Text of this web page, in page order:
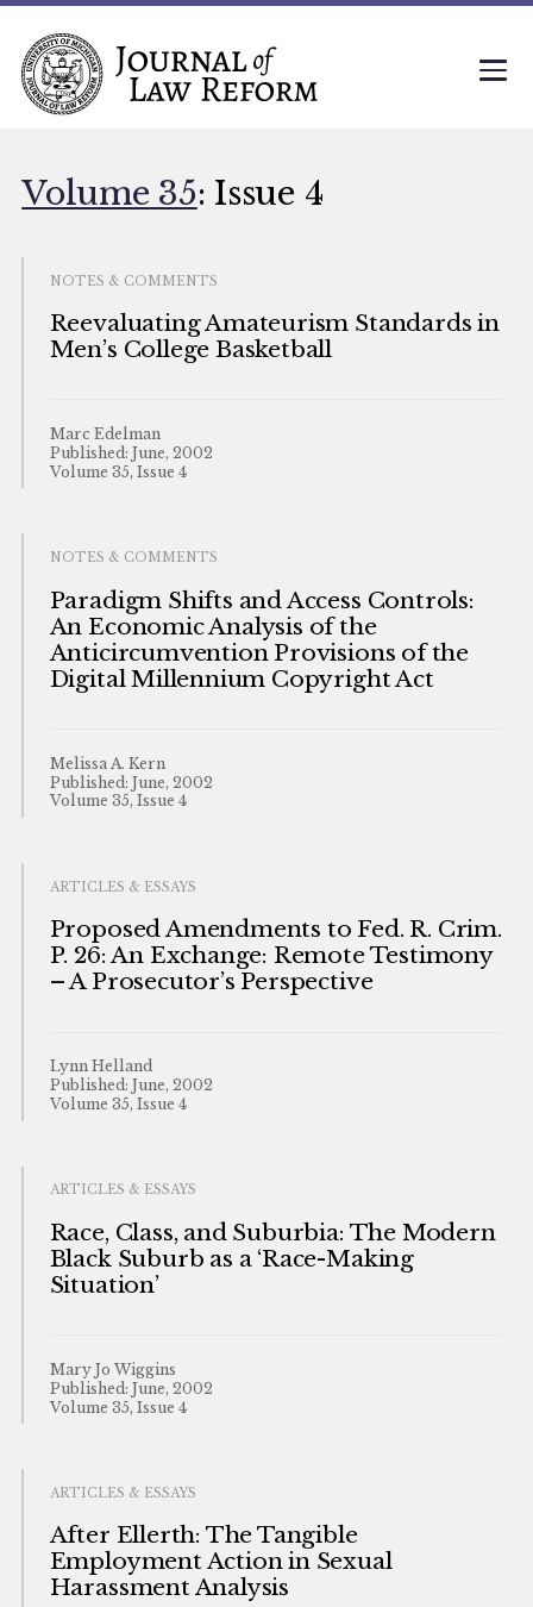
Volume 35: Issue 4
NOTES & COMMENTS
Reevaluating Amateurism Standards in
Men’s College Basketball
Marc Edelman
Published: June, 2002
Volume 35, Issue 4
NOTES & COMMENTS
Paradigm Shifts and Access Controls:
An Economic Analysis of the
Anticircumvention Provisions of the
Digital Millennium Copyright Act
Melissa A. Kern
Published: June, 2002
Volume 35, Issue 4
ARTICLES & ESSAYS
Proposed Amendments to Fed. R. Crim.
P. 26: An Exchange: Remote Testimony
– A Prosecutor’s Perspective
Lynn Helland
Published: June, 2002
Volume 35, Issue 4
ARTICLES & ESSAYS
Race, Class, and Suburbia: The Modern
Black Suburb as a ‘Race-Making
Situation’
Mary Jo Wiggins
Published: June, 2002
Volume 35, Issue 4
ARTICLES & ESSAYS
After Ellerth: The Tangible
Employment Action in Sexual
Harassment Analysis